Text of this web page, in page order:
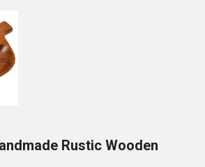
Rustic Wooden